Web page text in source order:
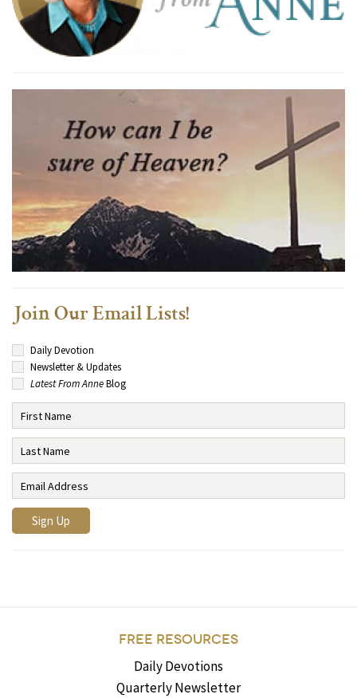
Join Our Email Lists!
Daily Devotion
Newsletter & Updates
Latest From AnneBlog
FREE RESOURCES
Daily Devotions
Quarterly Newsletter